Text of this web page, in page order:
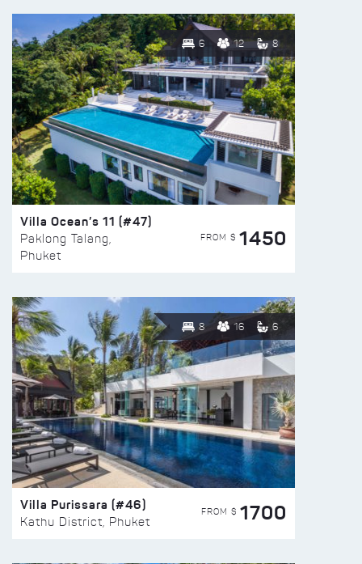
6 12 8
Villa Ocean’s 11 (#47)
Paklong Talang,
Phuket
FROM $ 1450
8 16 6
Villa Purissara (#46)
Kathu District, Phuket
FROM $ 1700